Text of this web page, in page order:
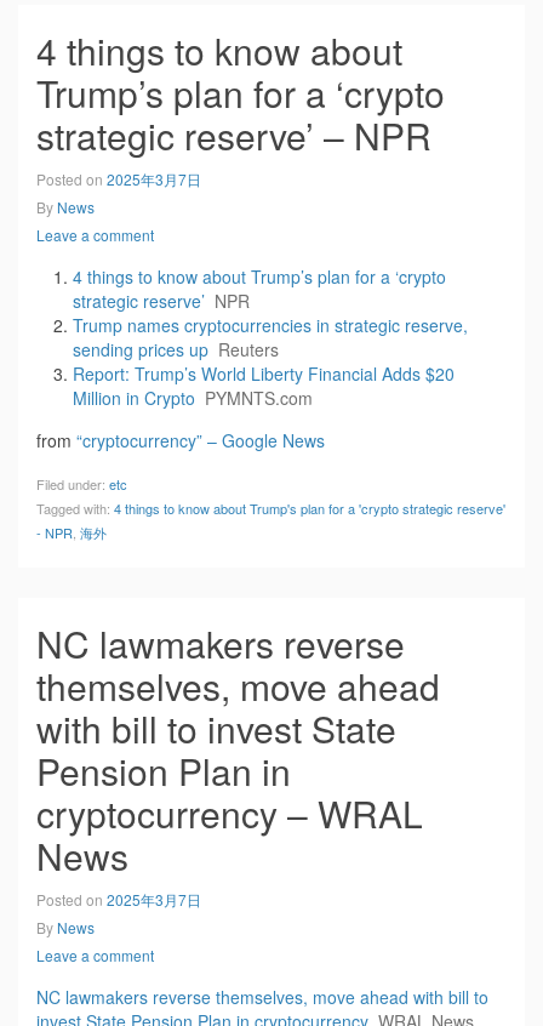
4 things to know about
Trump’s plan for a ‘crypto
strategic reserve’ – NPR
Posted on 2025年3月7日
By News
Leave a comment
4 things to know about Trump’s plan for a ‘crypto
strategic reserve’ NPR
Trump names cryptocurrencies in strategic reserve,
sending prices up Reuters
Report: Trump’s World Liberty Financial Adds $20
Million in Crypto PYMNTS.com
from “cryptocurrency” – Google News
Filed under: etc
Tagged with: 4 things to know about Trump's plan for a 'crypto strategic reserve'
- NPR 海外
NC lawmakers reverse
themselves, move ahead
with bill to invest State
Pension Plan in
cryptocurrency – WRAL
News
Posted on 2025年3月7日
By News
Leave a comment
NC lawmakers reverse themselves, move ahead with bill to
invest State Pension Plan in cryptocurrency WRAL News